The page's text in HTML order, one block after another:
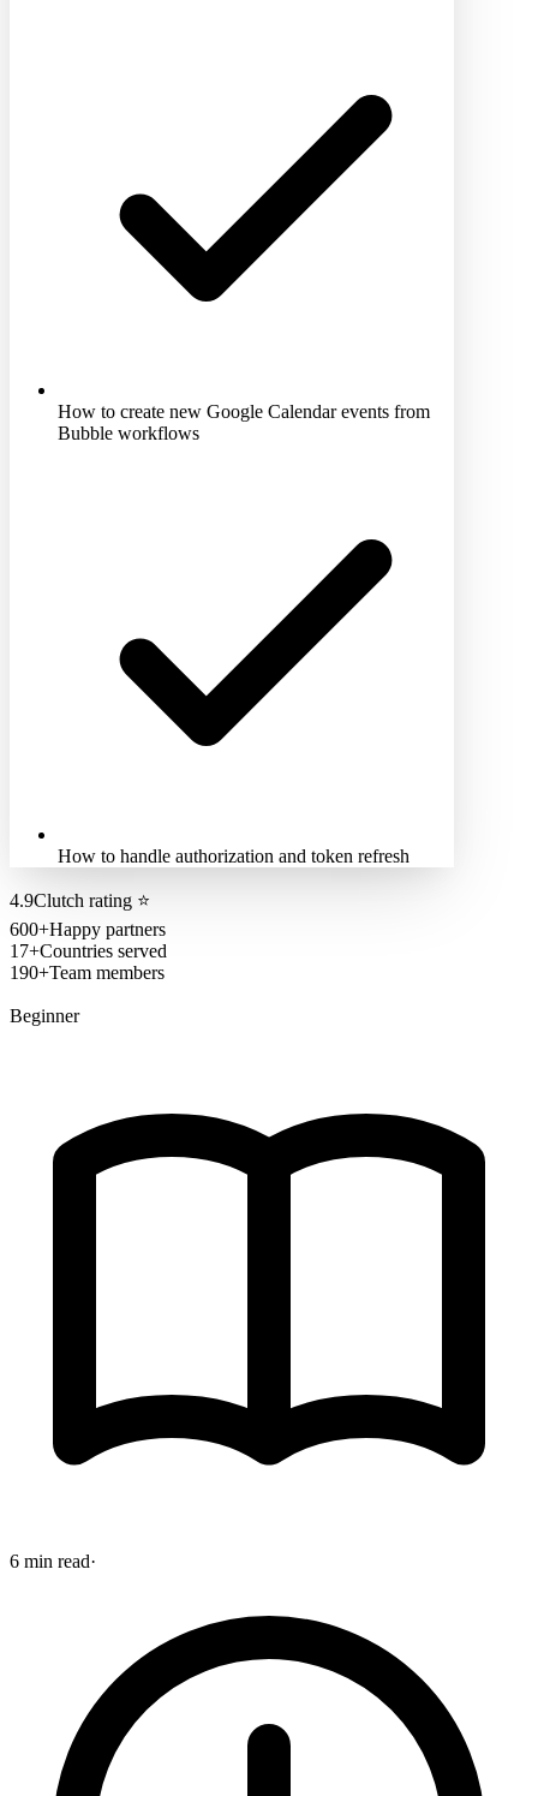
How to create new Google Calendar events from
Bubble workflows
How to handle authorization and token refresh
4.9Clutch rating ⭐
600+Happy partners
17+Countries served
190+Team members
Beginner
6 min read·